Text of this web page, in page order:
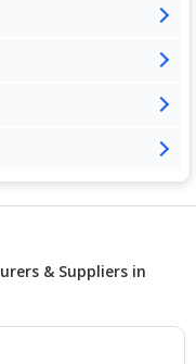
& Suppliers in